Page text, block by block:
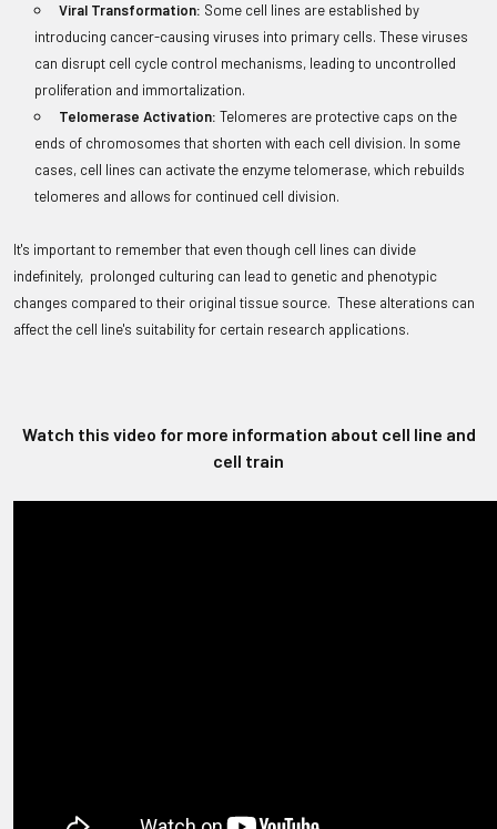
Viral Transformation: Some cell lines are established by
introducing cancer-causing viruses into primary cells. These viruses
can disrupt cell cycle control mechanisms, leading to uncontrolled
proliferation and immortalization.
Telomerase Activation: Telomeres are protective caps on the
ends of chromosomes that shorten with each cell division. In some
cases, cell lines can activate the enzyme telomerase, which rebuilds
telomeres and allows for continued cell division.
It's important to remember that even though cell lines can divide
indefinitely, prolonged culturing can lead to genetic and phenotypic
changes compared to their original tissue source. These alterations can
affect the cell line's suitability for certain research applications.
Watch this video for more information about cell line and
cell train